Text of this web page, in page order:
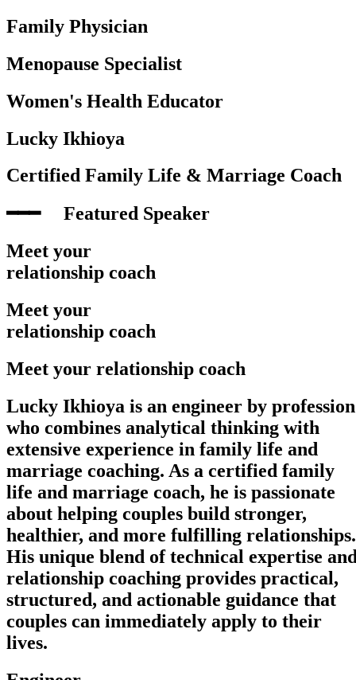
Family Physician
Menopause Specialist
Women's Health Educator
Lucky Ikhioya
Certified Family Life & Marriage Coach
━━━‎ ‎ ‎ ‎ ‎ Featured Speaker
Meet your
relationship coach
Meet your
relationship coach
Meet your relationship coach
Lucky Ikhioya is an engineer by profession
who combines analytical thinking with
extensive experience in family life and
marriage coaching. As a certified family
life and marriage coach, he is passionate
about helping couples build stronger,
healthier, and more fulfilling relationships.
His unique blend of technical expertise
relationship coaching provides practical,
structured, and actionable guidance that
couples can immediately apply to their
lives.